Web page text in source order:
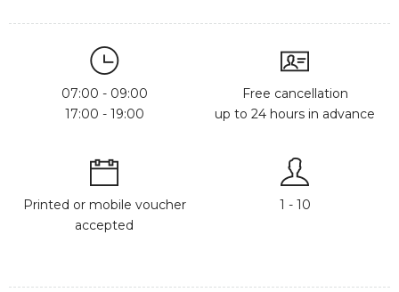
07:00 - 09:00
17:00 - 19:00
Free cancellation
up to 24 hours in advance
Printed or mobile voucher
accepted
1 - 10